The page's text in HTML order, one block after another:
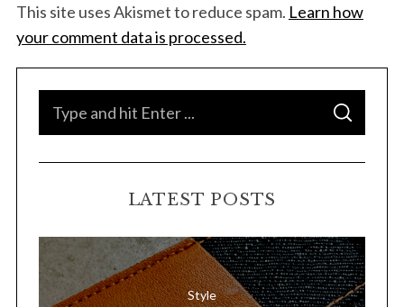
This site uses Akismet to reduce spam. Learn how
your comment data is processed.
f
o
S
A
C
LATEST POSTS
Style